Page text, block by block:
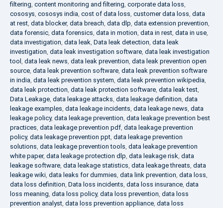
filtering, content monitoring and filtering, corporate data loss,
cososys, cososys india, cost of data loss, customer data loss, data
at rest, data blocker, data breach, data dlp, data extension prevention,
data forensic, data forensics, data in motion, data in rest, data in use,
data investigation, data leak, Data leak detection, data leak
investigation, data leak investigation software, data leak investigation
tool , data leak news, data leak prevention, data leak prevention open
source, data leak prevention software, data leak prevention software
in india, data leak prevention system, data leak prevention wikipedia,
data leak protection, data leak protection software, data leak test,
Data Leakage, data leakage attacks, data leakage definition, data
leakage examples, data leakage incidents, data leakage news, data
leakage policy, data leakage prevention, data leakage prevention best
practices, data leakage prevention pdf, data leakage prevention
policy, data leakage prevention ppt, data leakage prevention
solutions, data leakage prevention tools, data leakage prevention
white paper, data leakage protection dlp, data leakage risk, data
leakage software, data leakage statistics, data leakage threats, data
leakage wiki, data leaks for dummies, data link prevention, data loss,
data loss definition, Data loss incidents, data loss insurance, data
loss meaning, data loss policy, data loss prevention, data loss
prevention analyst, data loss prevention appliance, data loss